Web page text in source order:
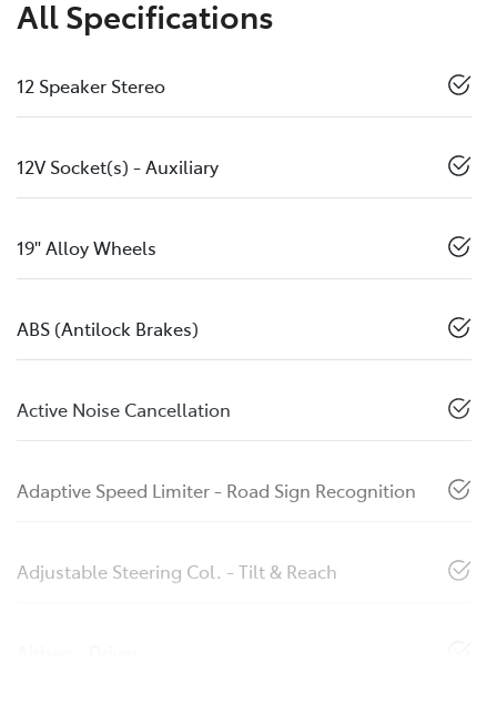
All Specifications
12 Speaker Stereo
12V Socket(s) - Auxiliary
19" Alloy Wheels
ABS (Antilock Brakes)
Active Noise Cancellation
Adaptive Speed Limiter - Road Sign Recognition
Adjustable Steering Col. - Tilt & Reach